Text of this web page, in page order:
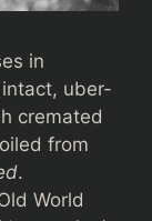
in
uber-
cremated
from
.
World